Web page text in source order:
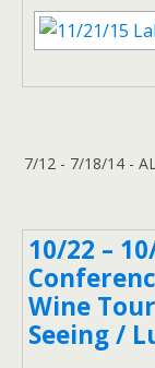
7/12 - 7/18/14 -
10/22 –
Wine
Seeing /